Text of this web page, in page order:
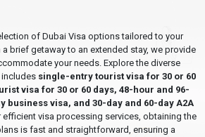
of Dubai Visa options tailored to your
brief getaway to an extended stay, we provide
your needs. Explore the diverse
single-entry tourist visa for 30 or 60
visa for 30 or 60 days, 48-hour and 96-
business visa, and 30-day and 60-day A2A
efficient visa processing services, obtaining the
is fast and straightforward, ensuring a